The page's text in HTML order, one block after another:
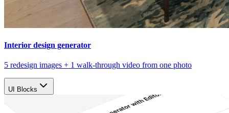
Interior design generator
5 redesign images + 1 walk-through video from one photo
UI Blocks